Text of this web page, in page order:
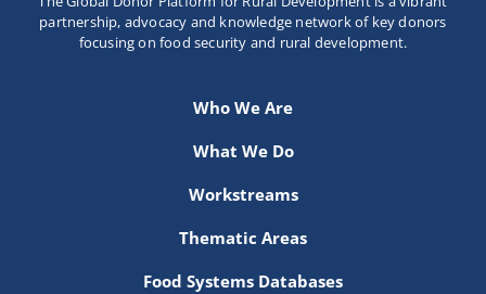
partnership, advocacy and knowledge network of key donors
focusing on food security and rural development.
Who We Are
What We Do
Workstreams
Thematic Areas
Food Systems Databases